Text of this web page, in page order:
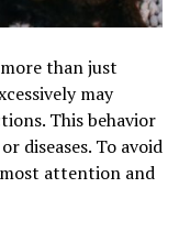
than just
may
This behavior
diseases. To avoid
attention and